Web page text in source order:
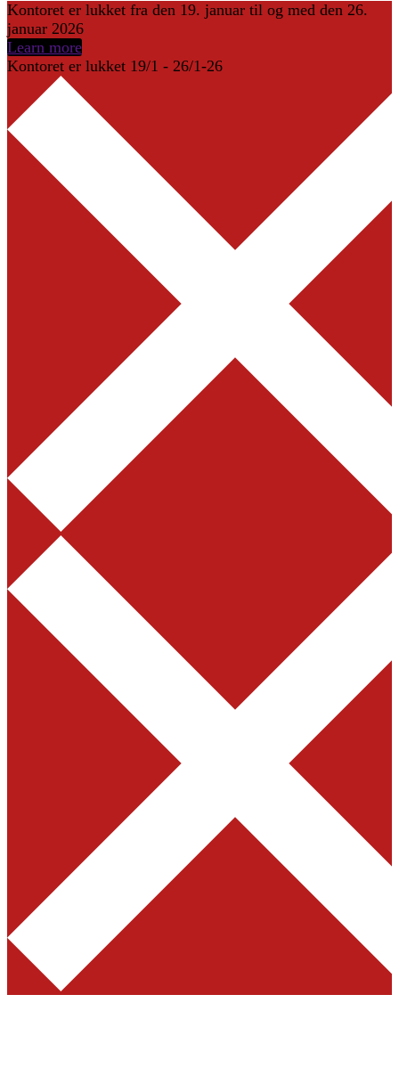
Kontoret er lukket fra den 19. januar til og med den 26.
januar 2026
Learn more
Kontoret er lukket 19/1 - 26/1-26